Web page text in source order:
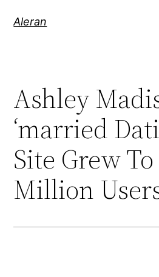
Aleran
Ashley
‘married
Site Grew To
Million